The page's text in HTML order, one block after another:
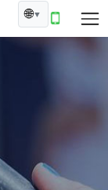
🌐▼